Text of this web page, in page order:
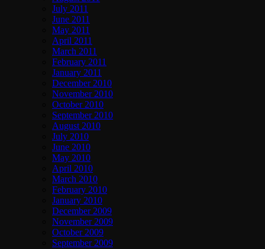
July 2011
June 2011
May 2011
April 2011
March 2011
February 2011
January 2011
December 2010
November 2010
October 2010
September 2010
August 2010
July 2010
June 2010
May 2010
April 2010
March 2010
February 2010
January 2010
December 2009
November 2009
October 2009
September 2009